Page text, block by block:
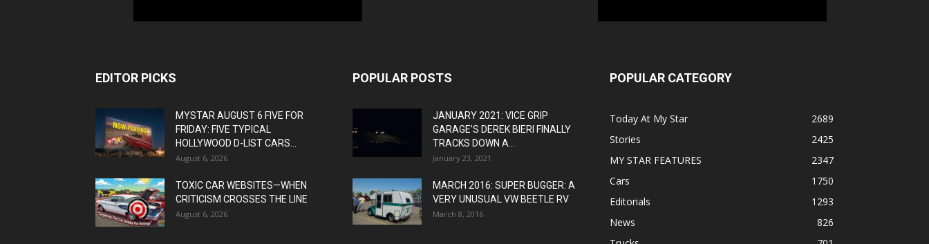
EDITOR PICKS
MYSTAR AUGUST 6 FIVE FOR
FRIDAY: FIVE TYPICAL
HOLLYWOOD D-LIST CARS...
August 6, 2026
TOXIC CAR WEBSITES—WHEN
CRITICISM CROSSES THE LINE
August 6, 2026
POPULAR POSTS
JANUARY 2021: VICE GRIP
GARAGE’S DEREK BIERI FINALLY
TRACKS DOWN A...
January 23, 2021
MARCH 2016: SUPER BUGGER: A
VERY UNUSUAL VW BEETLE RV
March 8, 2016
POPULAR CATEGORY
Today At My Star
2689
Stories
2425
MY STAR FEATURES
2347
Cars
1750
Editorials
1293
News
826